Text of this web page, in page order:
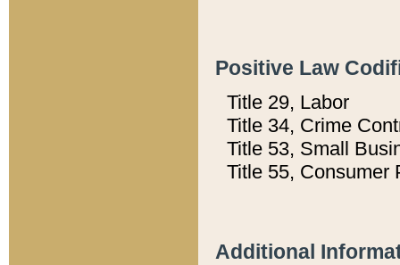
Positive Law
Title 29, Labor
Title 34, Crime
Title 53, Small
Title 55, Consumer
Additional